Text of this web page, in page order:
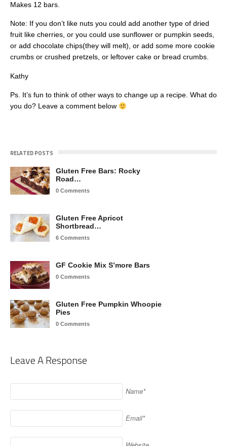
Makes 12 bars.
Note: If you don’t like nuts you could add another type of dried
fruit like cherries, or you could use sunflower or pumpkin seeds,
or add chocolate chips(they will melt), or add some more cookie
crumbs or crushed pretzels, or leftover cake or bread crumbs.
Kathy
Ps. It’s fun to think of other ways to change up a recipe. What do
you do? Leave a comment below
RELATED POSTS
Gluten Free Bars: Rocky
Road…
0 Comments
Gluten Free Apricot
Shortbread…
6 Comments
GF Cookie Mix S’more Bars
0 Comments
Gluten Free Pumpkin Whoopie
Pies
0 Comments
Leave A Response
Name*
Email*